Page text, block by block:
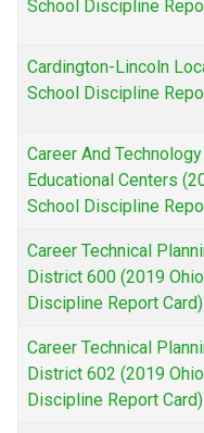
School Discipline
Cardington-Lincoln
School Discipline
Career And Technology
Educational Centers
School Discipline
Career Technical
District 600 (2019
Discipline Report Card)
Career Technical
District 602 (2019
Discipline Report Card)